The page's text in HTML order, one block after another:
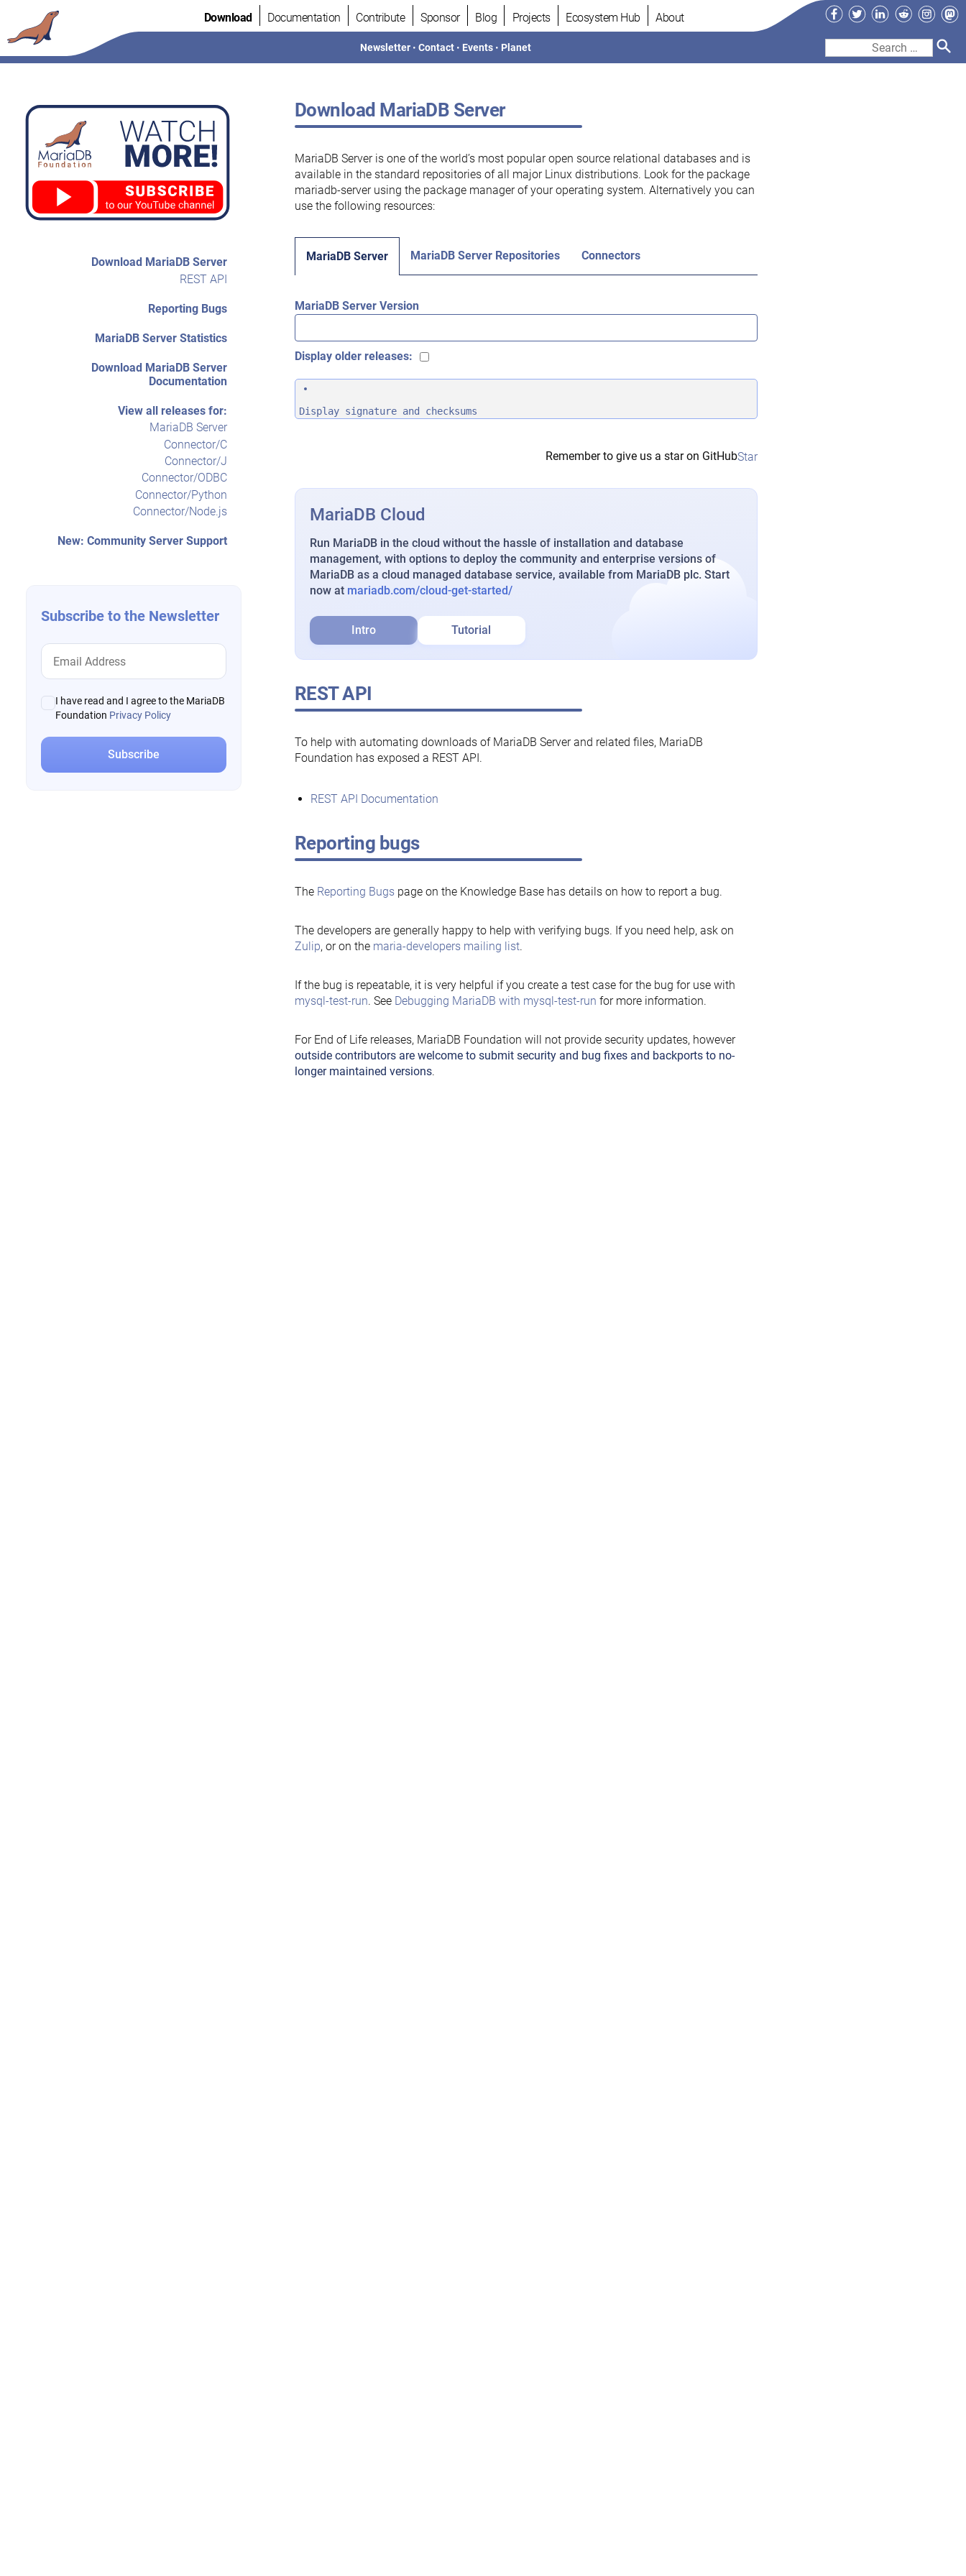
to
content
Download Documentation Contribute Sponsor Blog Projects Ecosystem Hub About
Newsletter •Contact • Events • Planet
Facebook
TwitterLinkedIn
Reddit
Search
Download MariaDB Server
REST API
Reporting Bugs
MariaDB Server Statistics
Download MariaDB Server
Documentation
View all releases for:
MariaDB Server
Connector/C
Connector/J
Connector/ODBC
Connector/Python
Connector/Node.js
New: Community Server Support
Subscribe to the Newsletter
I have read and I agree to the MariaDB
Foundation Privacy Policy
Download MariaDB Server
MariaDB Server is one of the world’s most popular open source relational databases and is
available in the standard repositories of all major Linux distributions. Look for the package
mariadb-server using the package manager of your operating system. Alternatively you can
use the following resources:
MariaDB Server MariaDB Server Repositories Connectors
MariaDB Server Version
Display older releases:
Display signature and checksums
Remember to give us a star on GitHubStar
MariaDB Cloud
Run MariaDB in the cloud without the hassle of installation and database
management, with options to deploy the community and enterprise versions of
MariaDB as a cloud managed database service, available from MariaDB plc. Start
now at mariadb.com/cloud-get-started/
Intro Tutorial
REST API
To help with automating downloads of MariaDB Server and related files, MariaDB
Foundation has exposed a REST API.
REST API Documentation
Reporting bugs
The Reporting Bugspage on the Knowledge Base has details on how to report a bug.
The developers are generally happy to help with verifying bugs. If you need help, ask on
Zulip, or on the maria-developers mailing list.
If the bug is repeatable, it is very helpful if you create a test case for the bug for use with
mysql-test-run. See Debugging MariaDB with mysql-test-run for more information.
For End of Life releases, MariaDB Foundation will not provide security updates, however
outside contributors are welcome to submit security and bug fixes and backports to no-
longer maintained versions.